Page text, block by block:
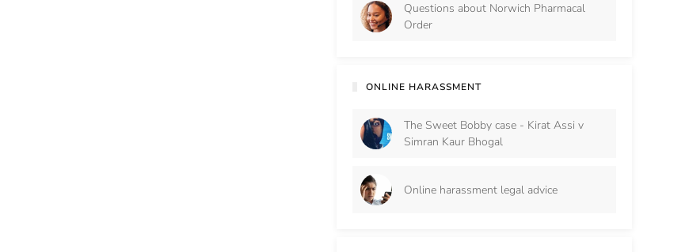
Questions about Norwich Pharmacal
Order
ONLINE HARASSMENT
The Sweet Bobby case - Kirat Assi v
Simran Kaur Bhogal
Online harassment legal advice